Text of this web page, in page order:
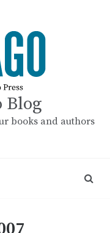
Blog
books and authors